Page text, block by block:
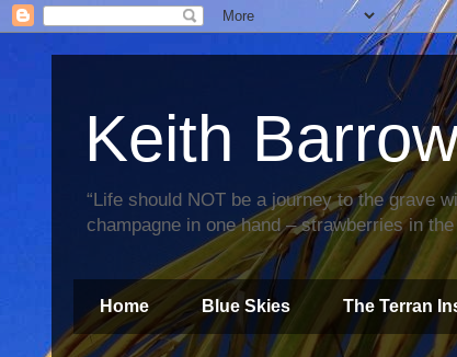
Keith
“Life should NOT be a journey to the grave
champagne in one hand – strawberries in
Home Blue Skies The Terran